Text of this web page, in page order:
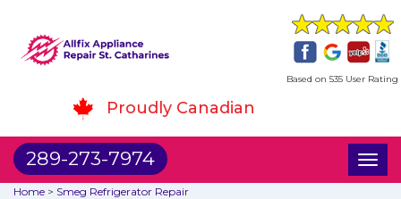
Based on 535 User Rating
Proudly Canadian
289-273-7974
Home > Smeg Refrigerator Repair